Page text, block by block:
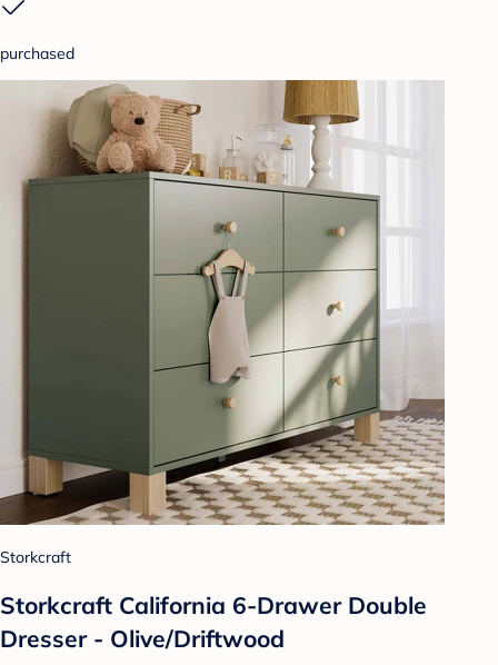
purchased
Storkcraft
Storkcraft California 6-Drawer Double
Dresser - Olive/Driftwood